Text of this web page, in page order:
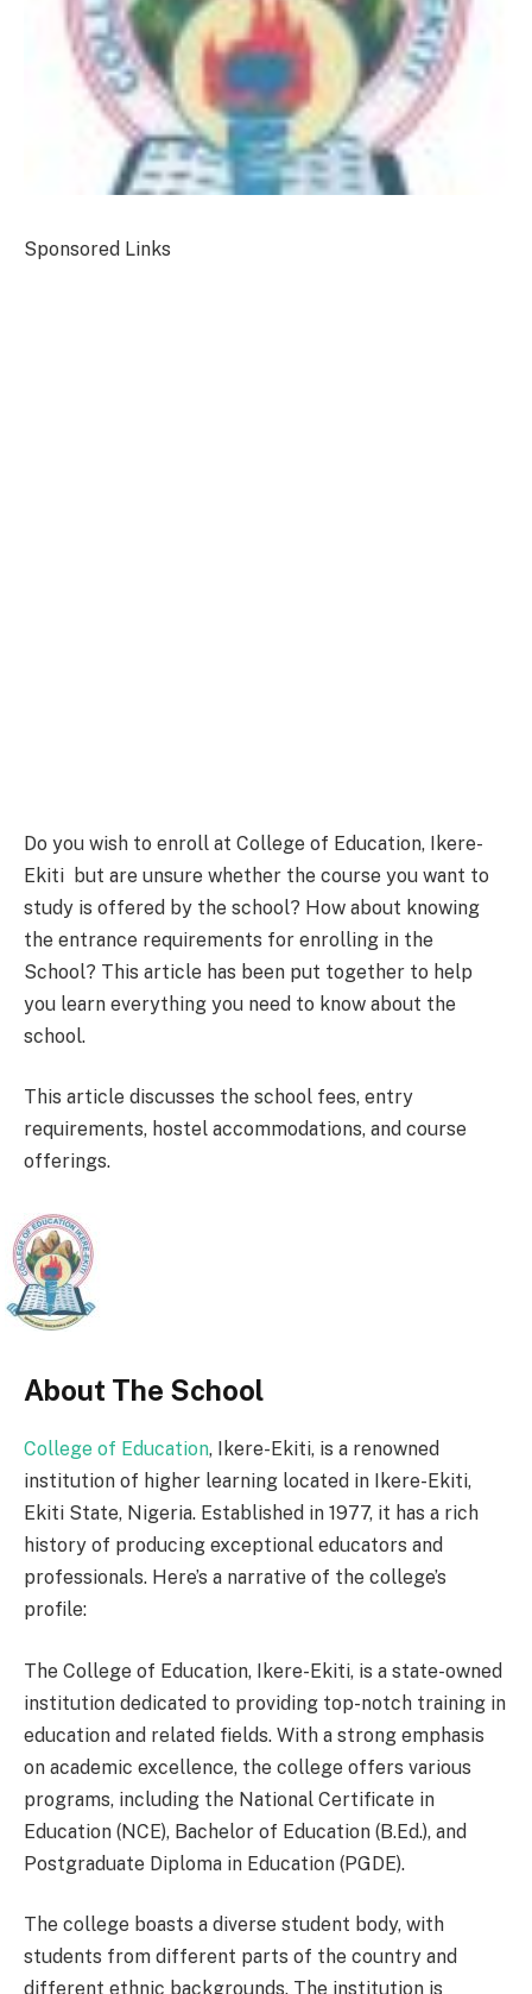
Sponsored Links
Do you wish to enroll at College of Education, Ikere-
Ekiti but are unsure whether the course you want to
study is offered by the school? How about knowing
the entrance requirements for enrolling in the
School? This article has been put together to help
you learn everything you need to know about the
school.
This article discusses the school fees, entry
requirements, hostel accommodations, and course
offerings.
About The School
College of Education, Ikere-Ekiti, is a renowned
institution of higher learning located in Ikere-Ekiti,
Ekiti State, Nigeria. Established in 1977, it has a rich
history of producing exceptional educators and
professionals. Here’s a narrative of the college’s
profile:
The College of Education, Ikere-Ekiti, is a state-owned
institution dedicated to providing top-notch training in
education and related fields. With a strong emphasis
on academic excellence, the college offers various
programs, including the National Certificate in
Education (NCE), Bachelor of Education (B.Ed.), and
Postgraduate Diploma in Education (PGDE).
The college boasts a diverse student body, with
students from different parts of the country and
different ethnic backgrounds. The institution is